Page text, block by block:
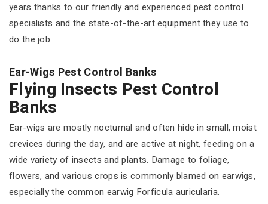
years thanks to our friendly and experienced pest control
specialists and the state-of-the-art equipment they use to
do the job.
Ear-Wigs Pest Control Banks
Flying Insects Pest Control
Banks
Ear-wigs are mostly nocturnal and often hide in small, moist
crevices during the day, and are active at night, feeding on a
wide variety of insects and plants. Damage to foliage,
flowers, and various crops is commonly blamed on earwigs,
especially the common earwig Forficula auricularia.